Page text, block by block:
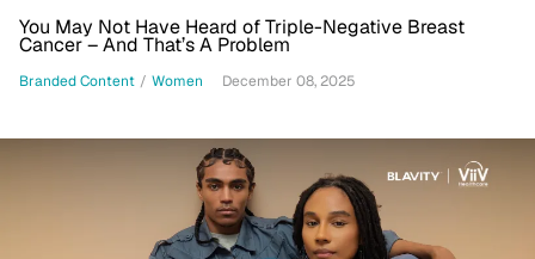
You May Not Have Heard of Triple-Negative Breast
Cancer – And That’s A Problem
Branded Content / Women December 08, 2025